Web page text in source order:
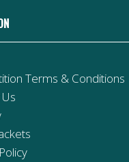
Terms & Conditions